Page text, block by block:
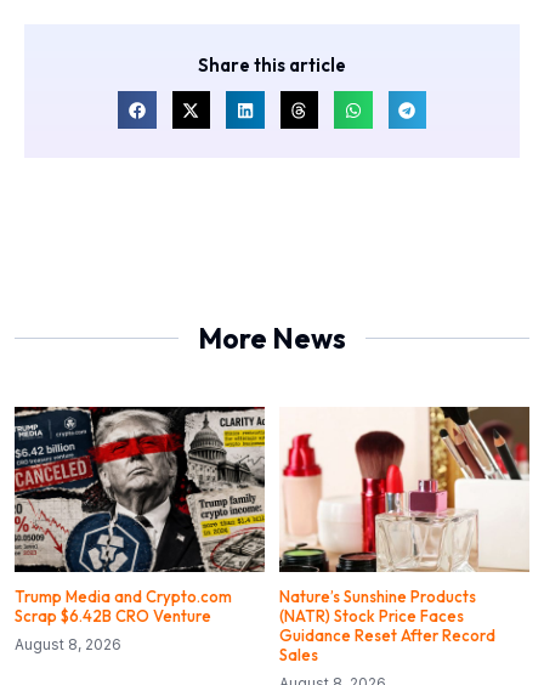
Share this article
More News
Trump Media and Crypto.com
Scrap $6.42B CRO Venture
August 8, 2026
Nature’s Sunshine Products
(NATR) Stock Price Faces
Guidance Reset After Record
Sales